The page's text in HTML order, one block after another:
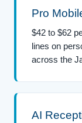
Pro
$42 to $62
lines on
across the
AI